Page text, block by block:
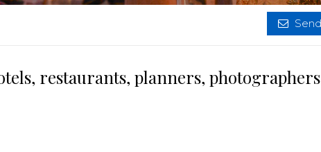
restaurants, planners,